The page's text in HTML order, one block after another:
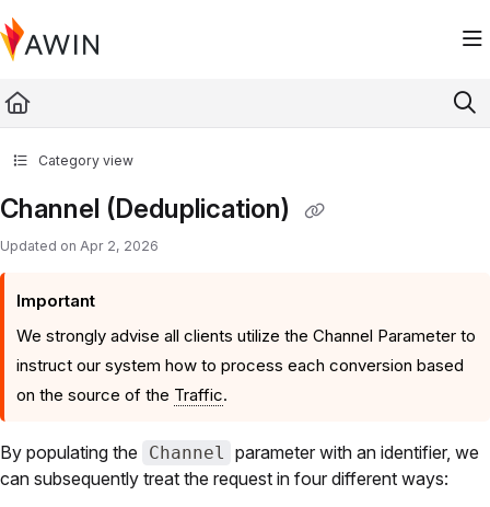
Documentation Index
Fetch the complete documentation index at: https://help.awin.com/llms.txt
Category view
Channel (Deduplication)
Updated on Apr 2, 2026
Important
We strongly advise all clients utilize the Channel Parameter to
instruct our system how to process each conversion based
on the source of the Traffic.
By populating the Channel
parameter with an identifier, we
can subsequently treat the request in four different ways: